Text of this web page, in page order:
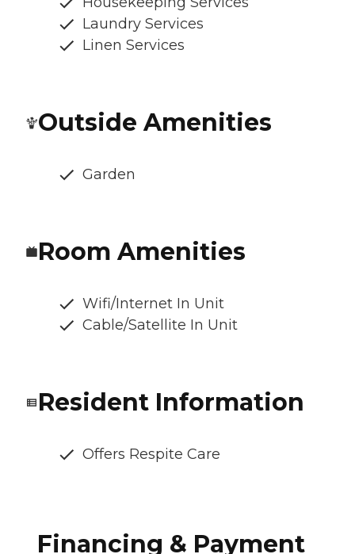
Laundry Services
Linen Services
Outside Amenities
Garden
Room Amenities
Wifi/Internet In Unit
Cable/Satellite In Unit
Resident Information
Offers Respite Care
Financing & Payment